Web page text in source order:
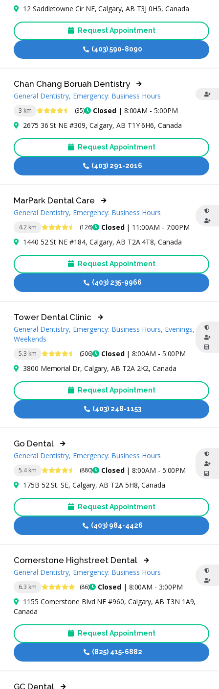
12 Saddletowne Cir NE, Calgary, AB T3J 0H5, Canada
Request Appointment
(403) 590-8090
3 km 4.6 Stars (35) Closed| 8:00AM - 5:00PM
Chan Chang Boruah Dentistry
General Dentistry, Emergency: Business Hours
2675 36 St NE #309, Calgary, AB T1Y 6H6, Canada
Request Appointment
(403) 291-2016
4.2 km 4.7 Stars (126) Closed| 11:00AM - 7:00PM
MarPark Dental Care
General Dentistry, Emergency: Business Hours
1440 52 St NE #184, Calgary, AB T2A 4T8, Canada
Request Appointment
(403) 235-9966
5.3 km 4.7 Stars (506) Closed| 8:00AM - 5:00PM
Tower Dental Clinic
General Dentistry, Emergency: Business Hours, Evenings,
Weekends
3800 Memorial Dr, Calgary, AB T2A 2K2, Canada
Request Appointment
(403) 248-1153
5.4 km 4.5 Stars (880) Closed| 8:00AM - 5:00PM
Go Dental
General Dentistry, Emergency: Business Hours
175B 52 St. SE, Calgary, AB T2A 5H8, Canada
Request Appointment
(403) 984-4426
6.3 km 4.9 Stars (86) Closed| 8:00AM - 3:00PM
Cornerstone Highstreet Dental
General Dentistry, Emergency: Business Hours
1155 Cornerstone Blvd NE #960, Calgary, AB T3N 1A9,
Canada
Request Appointment
(825) 415-6882
GC Dental